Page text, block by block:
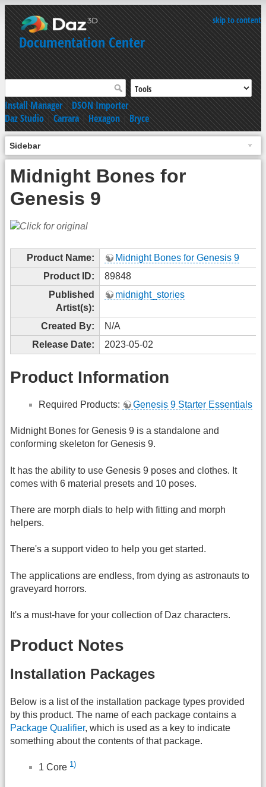
skip to content
Documentation Center
Install Manager|DSON Importer
Daz Studio|Carrara|Hexagon|Bryce
Sidebar
Midnight Bones for
Genesis 9
Product Name:
Midnight Bones for Genesis 9
Product ID:
89848
Published
Artist(s):
midnight_stories
Created By:
N/A
Release Date:
2023-05-02
Product Information
Required Products: Genesis 9 Starter Essentials
Midnight Bones for Genesis 9 is a standalone and
conforming skeleton for Genesis 9.
It has the ability to use Genesis 9 poses and clothes. It
comes with 6 material presets and 10 poses.
There are morph dials to help with fitting and morph
helpers.
There's a support video to help you get started.
The applications are endless, from dying as astronauts to
graveyard horrors.
It's a must-have for your collection of Daz characters.
Product Notes
Installation Packages
Below is a list of the installation package types provided
by this product. The name of each package contains a
Package Qualifier, which is used as a key to indicate
something about the contents of that package.
1 Core 1)